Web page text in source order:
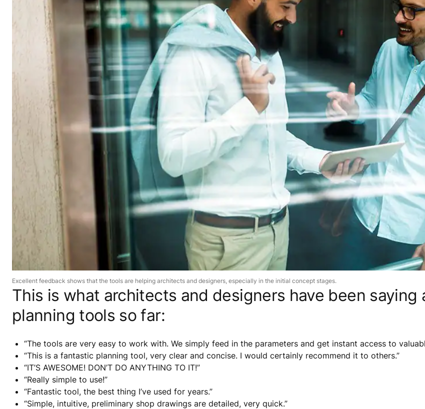
Excellent feedback shows that the tools are helping architects and designers, especially in the initial concept stages.
This is what architects and designers have been saying
planning tools so far:
“The tools are very easy to work with. We simply feed in the parameters and get instant access to
“This is a fantastic planning tool, very clear and concise. I would certainly recommend it to others.”
“IT’S AWESOME! DON’T DO ANYTHING TO IT!”
“Really simple to use!”
“Fantastic tool, the best thing I’ve used for years.”
“Simple, intuitive, preliminary shop drawings are detailed, very quick.”